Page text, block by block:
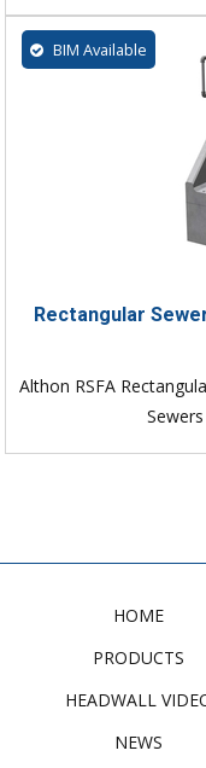
BIM Available
Rectangular
Althon RSFA
HOME
PRODUCTS
HEADWALL
NEWS